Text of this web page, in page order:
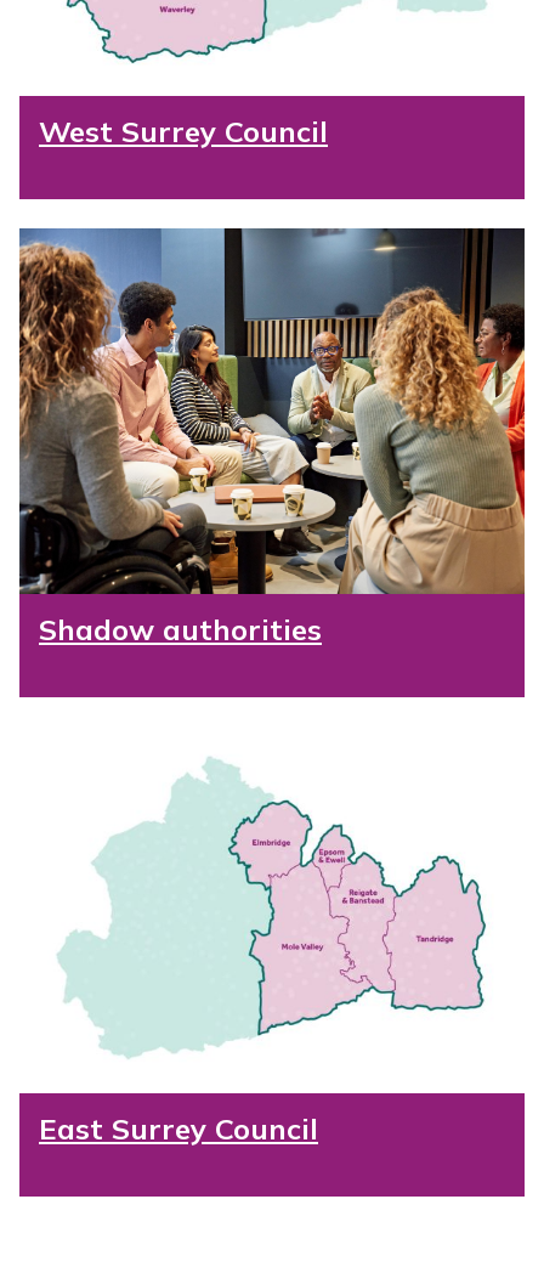
West Surrey Council
Shadow authorities
East Surrey Council